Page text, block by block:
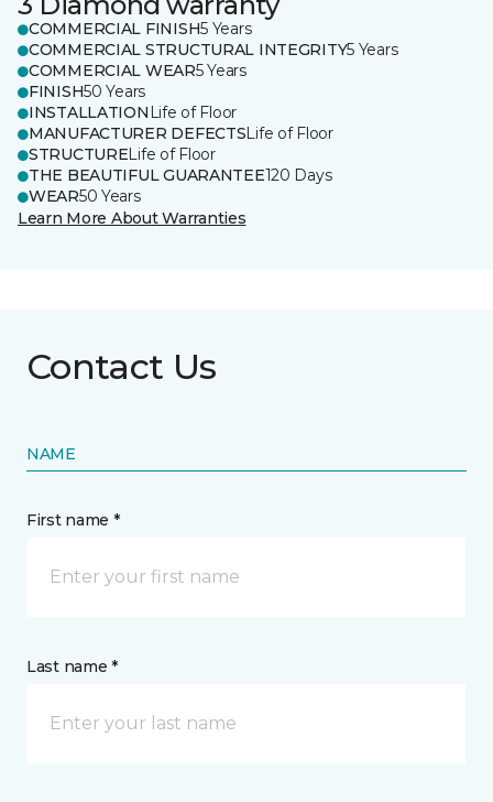
COMMERCIAL FINISH5 Years
COMMERCIAL STRUCTURAL INTEGRITY5 Years
COMMERCIAL WEAR5 Years
FINISH50 Years
INSTALLATION Life of Floor
MANUFACTURER DEFECTSLife of Floor
STRUCTURELife of Floor
THE BEAUTIFUL GUARANTEE120 Days
WEAR50 Years
Learn More About Warranties
Contact Us
NAME
First name *
Last name *